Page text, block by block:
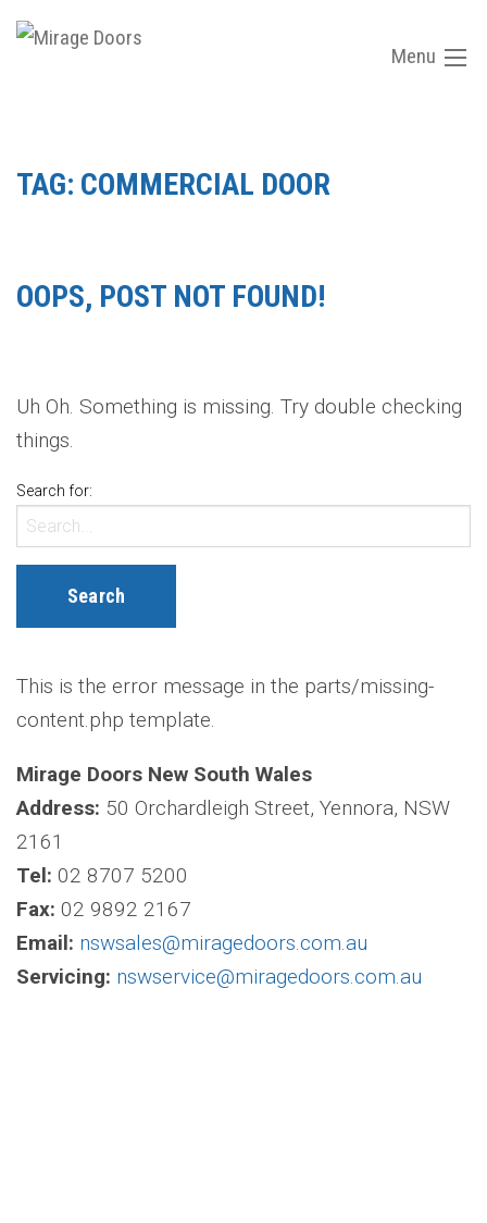
Menu
TAG: COMMERCIAL DOOR
OOPS, POST NOT FOUND!
Uh Oh. Something is missing. Try double checking
things.
Search for:
This is the error message in the parts/missing-
content.php template.
Mirage Doors New South Wales
Address: 50 Orchardleigh Street, Yennora, NSW
2161
Tel: 02 8707 5200
Fax: 02 9892 2167
Email: nswsales@miragedoors.com.au
Servicing: nswservice@miragedoors.com.au